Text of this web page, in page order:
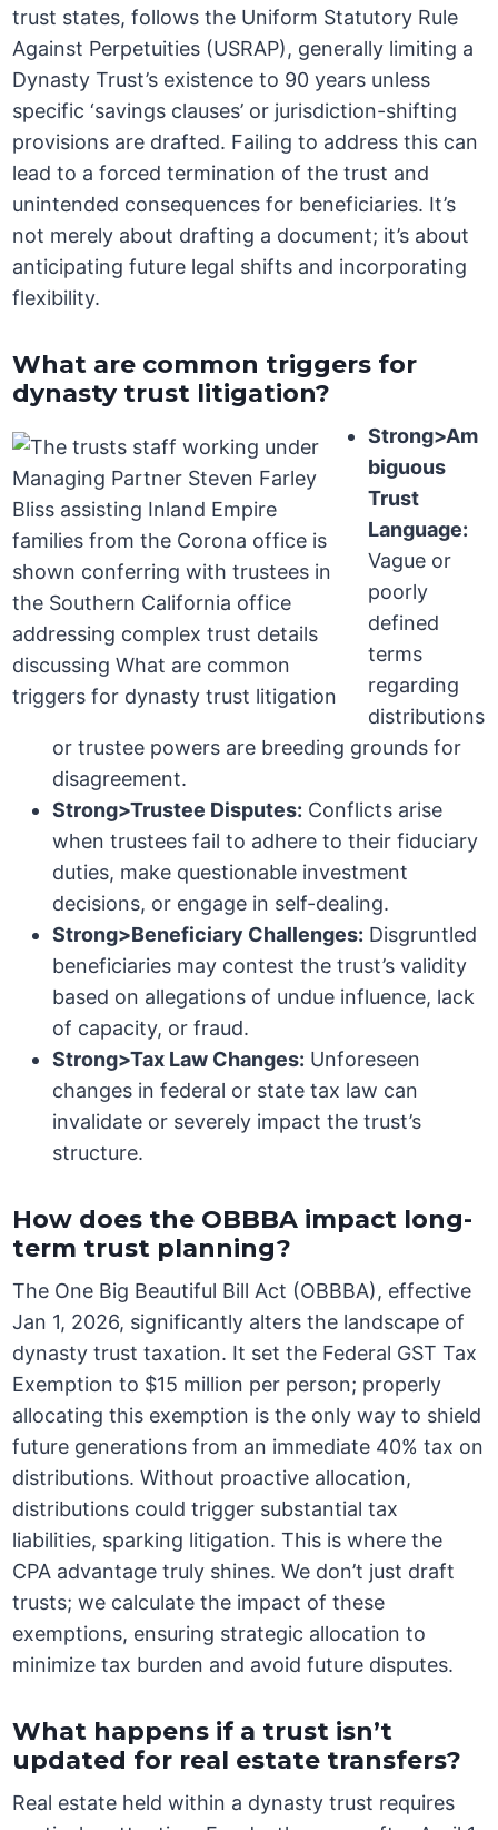
trust states, follows the Uniform Statutory Rule
Against Perpetuities (USRAP), generally limiting a
Dynasty Trust’s existence to 90 years unless
specific ‘savings clauses’ or jurisdiction-shifting
provisions are drafted. Failing to address this can
lead to a forced termination of the trust and
unintended consequences for beneficiaries. It’s
not merely about drafting a document; it’s about
anticipating future legal shifts and incorporating
flexibility.
What are common triggers for
dynasty trust litigation?
Strong>Am
biguous
Trust
Language:
Vague or
poorly
defined
terms
regarding
distributions
or trustee powers are breeding grounds for
disagreement.
Strong>Trustee Disputes: Conflicts arise
when trustees fail to adhere to their fiduciary
duties, make questionable investment
decisions, or engage in self-dealing.
Strong>Beneficiary Challenges: Disgruntled
beneficiaries may contest the trust’s validity
based on allegations of undue influence, lack
of capacity, or fraud.
Strong>Tax Law Changes: Unforeseen
changes in federal or state tax law can
invalidate or severely impact the trust’s
structure.
How does the OBBBA impact long-
term trust planning?
The One Big Beautiful Bill Act (OBBBA), effective
Jan 1, 2026, significantly alters the landscape of
dynasty trust taxation. It set the Federal GST Tax
Exemption to $15 million per person; properly
allocating this exemption is the only way to shield
future generations from an immediate 40% tax on
distributions. Without proactive allocation,
distributions could trigger substantial tax
liabilities, sparking litigation. This is where the
CPA advantage truly shines. We don’t just draft
trusts; we calculate the impact of these
exemptions, ensuring strategic allocation to
minimize tax burden and avoid future disputes.
What happens if a trust isn’t
updated for real estate transfers?
Real estate held within a dynasty trust requires